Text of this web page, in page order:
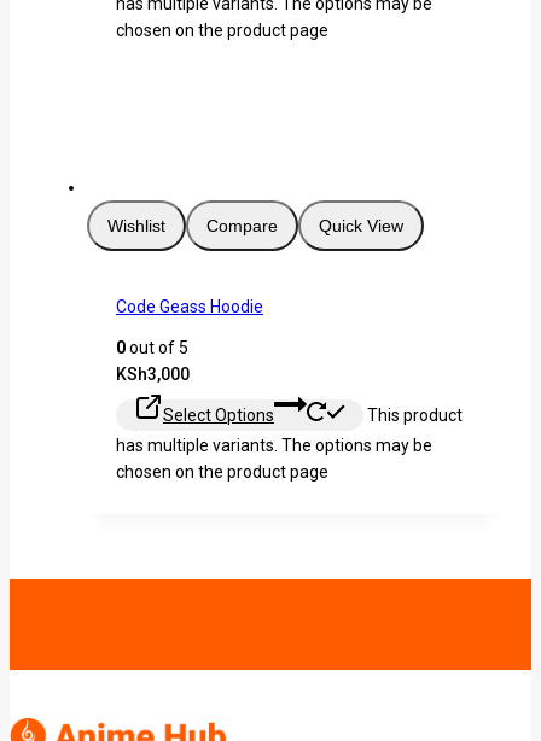
chosen on the product page
Wishlist Compare Quick View
Code Geass Hoodie
0out of 5
KSh3,000
Select Options
This product
has multiple variants. The options may be
chosen on the product page